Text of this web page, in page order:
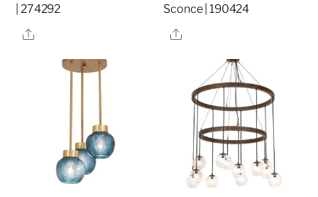
| 274292
Share
Sconce | 190424
Share